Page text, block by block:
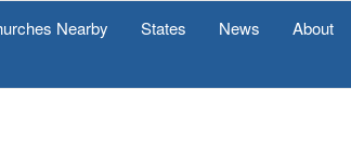
Nearby States News About